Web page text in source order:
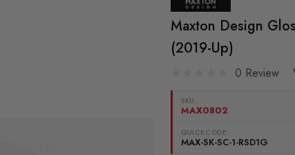
Maxton Design
(2019-Up)
0 Review
SKU:
MAX0802
QUICKCODE:
MAX-SK-SC-1-RSD1G